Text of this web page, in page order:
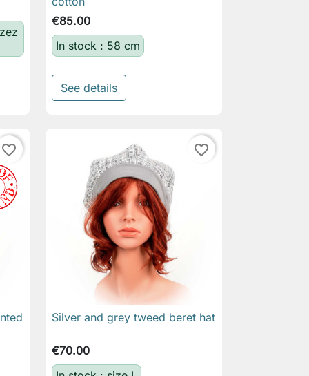
€85.00
In stock : 58 cm
See details
favorite_border favorite_border
 Quick view
Silver and grey tweed beret hat
€70.00